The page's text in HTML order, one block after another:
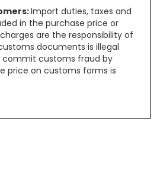
Import duties, taxes and
in the purchase price or
are the responsibility of
documents is illegal
commit customs fraud by
price on customs forms is